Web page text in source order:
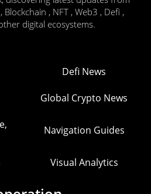
, NFT , Web3 , Defi ,
digital ecosystems.
Defi News
Global Crypto News
Navigation Guides
Visual Analytics